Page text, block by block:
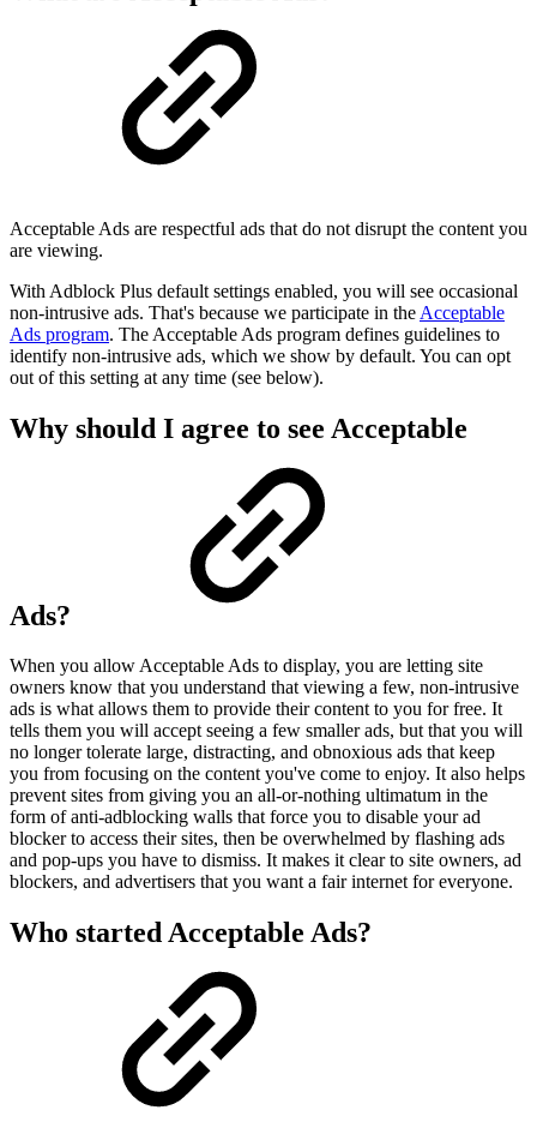
Acceptable Ads are respectful ads that do not disrupt the content you
are viewing.
With Adblock Plus default settings enabled, you will see occasional
non-intrusive ads. That's because we participate in the Acceptable
Ads program. The Acceptable Ads program defines guidelines to
identify non-intrusive ads, which we show by default. You can opt
out of this setting at any time (see below).
Why should I agree to see Acceptable
Ads?
When you allow Acceptable Ads to display, you are letting site
owners know that you understand that viewing a few, non-intrusive
ads is what allows them to provide their content to you for free. It
tells them you will accept seeing a few smaller ads, but that you will
no longer tolerate large, distracting, and obnoxious ads that keep
you from focusing on the content you've come to enjoy. It also helps
prevent sites from giving you an all-or-nothing ultimatum in the
form of anti-adblocking walls that force you to disable your ad
blocker to access their sites, then be overwhelmed by flashing ads
and pop-ups you have to dismiss. It makes it clear to site owners, ad
blockers, and advertisers that you want a fair internet for everyone.
Who started Acceptable Ads?